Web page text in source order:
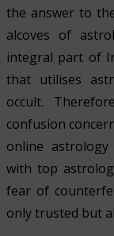
the answer to
alcoves of
integral part of
that utilises
occult.
confusion
online astrology
with top
fear of
only trusted but